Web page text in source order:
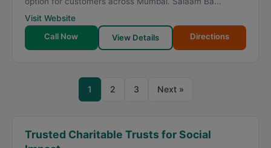
Visit Website
Call Now
View Details Directions
1 2 3 Next »
Trusted Charitable Trusts for Social